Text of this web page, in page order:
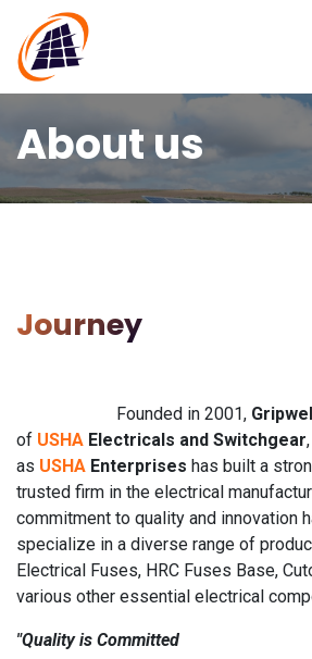
Skip to Content
About us
Journey
Founded in 2001,
of USHA Electricals and Switchgear
as USHA Enterprises has built a
trusted firm in the electrical
commitment to quality and innovation
specialize in a diverse range of
Electrical Fuses, HRC Fuses Base,
various other essential electrical
"Quality is Committed